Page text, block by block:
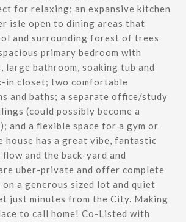
for relaxing; an expansive kitchen
isle open to dining areas that
and surrounding forest of trees
primary bedroom with
large bathroom, soaking tub and
in closet; two comfortable
and baths; a separate office/study
(could possibly become a
and a flexible space for a gym or
house has a great vibe, fantastic
and the back-yard and
uber-private and offer complete
a generous sized lot and quiet
just minutes from the City. Making
to call home! Co-Listed with